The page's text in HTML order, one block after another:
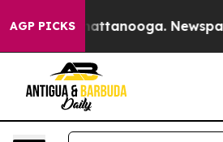
AGP PICKS
in Chattanooga. Newspaper